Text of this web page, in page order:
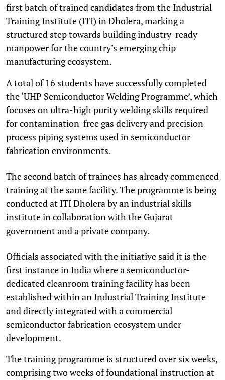
first batch of trained candidates from the Industrial
Training Institute (ITI) in Dholera, marking a
structured step towards building industry-ready
manpower for the country’s emerging chip
manufacturing ecosystem.
A total of 16 students have successfully completed
the ‘UHP Semiconductor Welding Programme’, which
focuses on ultra-high purity welding skills required
for contamination-free gas delivery and precision
process piping systems used in semiconductor
fabrication environments.
The second batch of trainees has already commenced
training at the same facility. The programme is being
conducted at ITI Dholera by an industrial skills
institute in collaboration with the Gujarat
government and a private company.
Officials associated with the initiative said it is the
first instance in India where a semiconductor-
dedicated cleanroom training facility has been
established within an Industrial Training Institute
and directly integrated with a commercial
semiconductor fabrication ecosystem under
development.
The training programme is structured over six weeks,
comprising two weeks of foundational instruction at